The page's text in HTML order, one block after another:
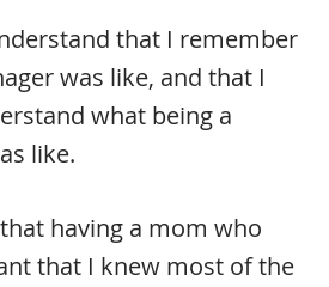
that I remember
was like, and that I
what being a
like.
having a mom who
that I knew most of the